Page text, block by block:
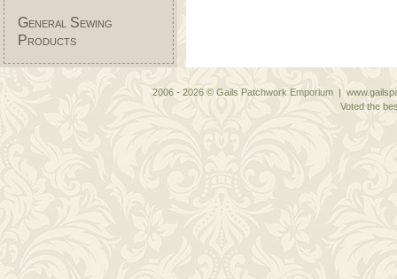
General Sewing
Products
2006 - 2026 © Gails Patchwork Emporium |
Voted the